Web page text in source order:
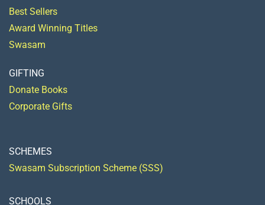
Best Sellers
Award Winning Titles
Swasam
GIFTING
Donate Books
Corporate Gifts
SCHEMES
Swasam Subscription Scheme (SSS)
SCHOOLS